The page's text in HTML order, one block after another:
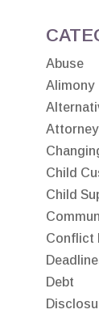
Abuse
Alimony
Child
Child
Conflict
Debt